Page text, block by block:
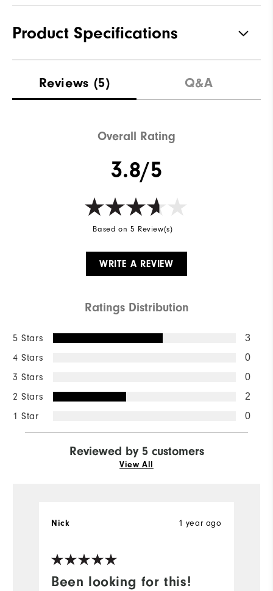
Product Specifications
Waterproof Water Resistant
Reviews (5) Q&A
Overall Rating
3.8/5
Based on 5 Review(s)
WRITE A REVIEW
Ratings Distribution
5 Stars 3
4 Stars 0
3 Stars 0
2 Stars 2
1 Star 0
Reviewed by 5 customers
View All
Been looking for this!
1 year ago
Nick